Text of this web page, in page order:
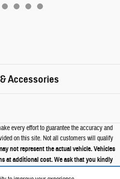
Accessories
every effort to guarantee the accuracy and
on this site. Not all customers will qualify
not represent the actual vehicle. Vehicles
at additional cost. We ask that you kindly